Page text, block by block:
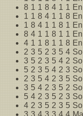
8 1 1 8 4 1 1
1 1 8 4 1 1 8
1 8 4 1 1 8 1
8 4 1 1 8 1 1
4 1 1 8 1 1 8
2 3 5 2 3 5 4
3 5 2 3 5 4 2
5 2 3 5 4 2 3
2 3 5 4 2 3 5
3 5 4 2 3 5 2
5 4 2 3 5 2 3
4 2 3 5 2 3 5
3 3 4 3 3 4 4